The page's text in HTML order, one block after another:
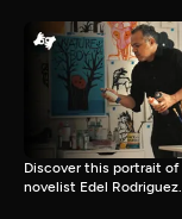
Discover this portrait
novelist Edel Rodriguez.